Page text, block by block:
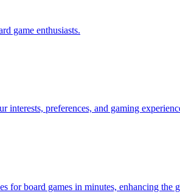
game enthusiasts.
interests, preferences, and gaming
board games in minutes, enhancing the